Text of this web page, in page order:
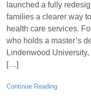
launched a fully
families a clearer way
health care services.
who holds a master’s
Lindenwood
[…]
Continue Reading